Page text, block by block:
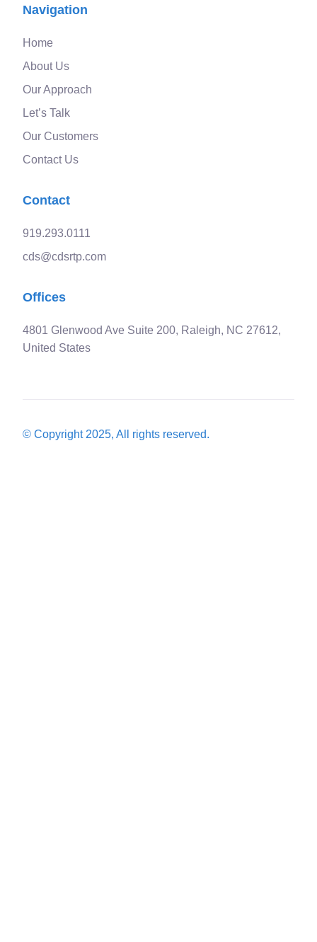
Navigation
Home
About Us
Our Approach
Let’s Talk
Our Customers
Contact Us
Contact
919.293.0111
cds@cdsrtp.com
Offices
4801 Glenwood Ave Suite 200, Raleigh, NC 27612,
United States
© Copyright 2025, All rights reserved.